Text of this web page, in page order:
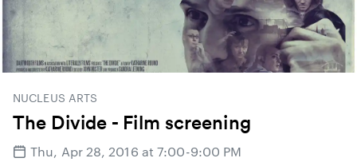
NUCLEUS ARTS
The Divide - Film screening
Thu, Apr 28, 2016 at 7:00-9:00 PM